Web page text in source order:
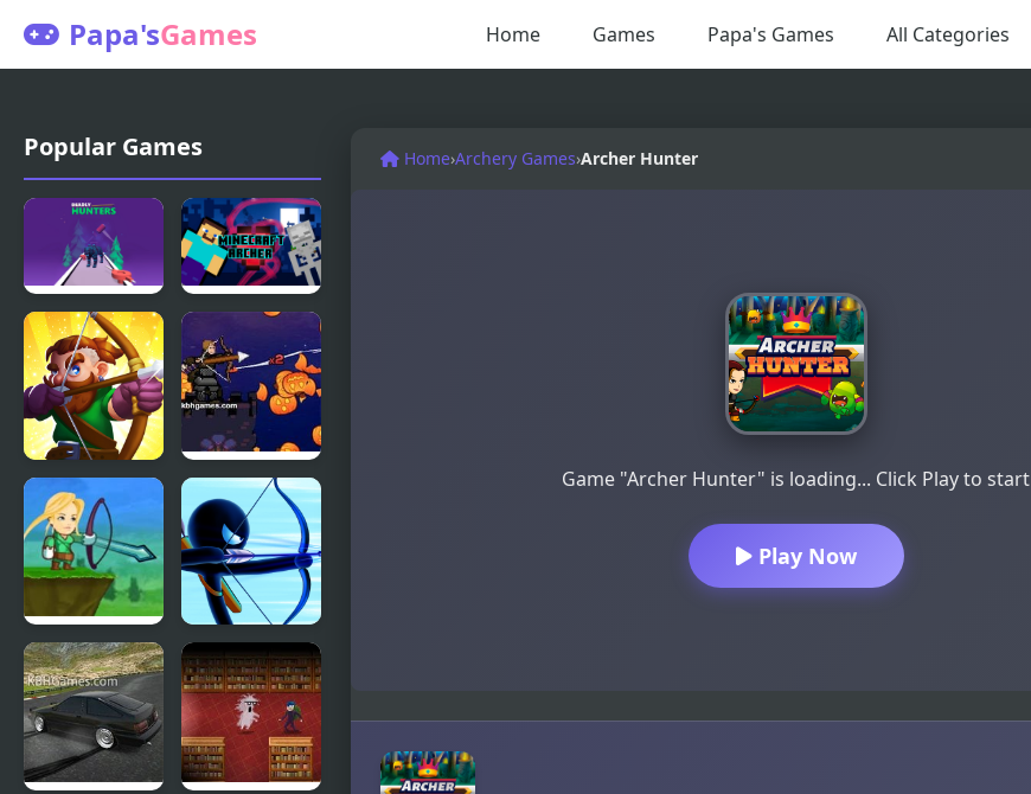
Papa'sGames Home Games Papa's Games All Categories
Popular Games
Deadly
Hunters
Mincraft
Archer
Archer Go
Pumpkin
Archer
Crazy
Archer
Stickman
Archer
Warrior
Home›Archery Games›Archer Hunter
Game "Archer Hunter" is loading... Click Play to start
Play Now